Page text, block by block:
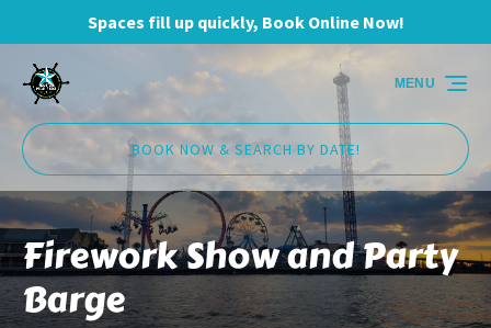
Skip to primary navigation
Skip to content
Skip to footerSpaces fill up quickly, Book Online Now!
BOOK NOW & SEARCH BY DATE!
MENU
Firework Show and Party
Barge